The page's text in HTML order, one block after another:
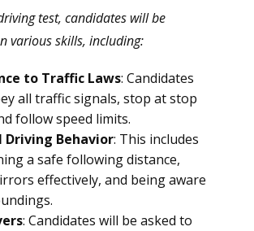
test, candidates will be
various skills, including:
to Traffic Laws: Candidates
all traffic signals, stop at stop
follow speed limits.
Driving Behavior: This includes
a safe following distance,
effectively, and being aware
: Candidates will be asked to